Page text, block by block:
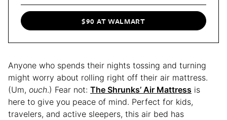
$90 AT WALMART
Anyone who spends their nights tossing and turning
might worry about rolling right off their air mattress.
(Um, ouch.) Fear not: The Shrunks’ Air Mattress is
here to give you peace of mind. Perfect for kids,
travelers, and active sleepers, this air bed has